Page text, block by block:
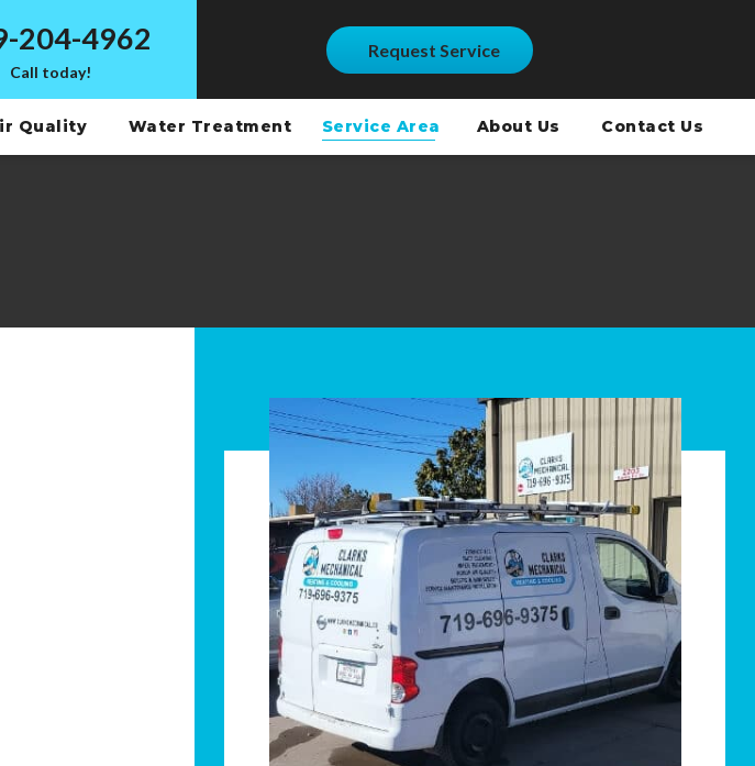
204-4962
Call today!
Request Service
Quality Water Treatment Service Area About Us Contact Us